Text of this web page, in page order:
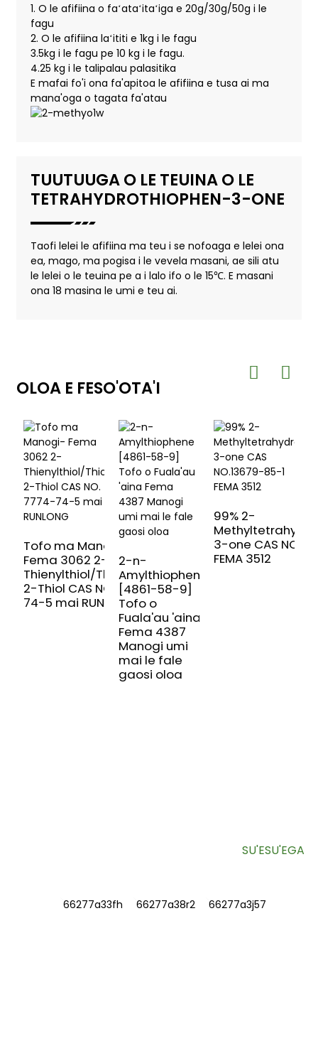
1. O le afifiina o faʻataʻitaʻiga e 20g/30g/50g i le
fagu
2. O le afifiina laʻititi e 1kg i le fagu
3.5kg i le fagu pe 10 kg i le fagu.
4.25 kg i le talipalau palasitika
E mafai fo'i ona fa'apitoa le afifiina e tusa ai ma
mana'oga o tagata fa'atau
TUUTUUGA O LE TEUINA O LE
TETRAHYDROTHIOPHEN-3-ONE
Taofi lelei le afifiina ma teu i se nofoaga e lelei ona
ea, mago, ma pogisa i le vevela masani, ae sili atu
le lelei o le teuina pe a i lalo ifo o le 15℃. E masani
ona 18 masina le umi e teu ai.
OLOA E FESO'OTA'I
Tofo ma Manogi-
Fema 3062 2-
Thienylthiol/Thiophene-
2-Thiol CAS NO. 7774-
74-5 mai RUNLONG
2-n-
Amylthiophene
[4861-58-9]
Tofo o
Fuala'au 'aina
Fema 4387
Manogi umi
mai le fale
gaosi oloa
99% 2-
3-one CAS
FEMA 3512
SU'ESU'EGA